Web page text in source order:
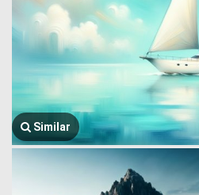
Similar